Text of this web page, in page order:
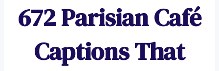
672 Parisian Café
Captions That